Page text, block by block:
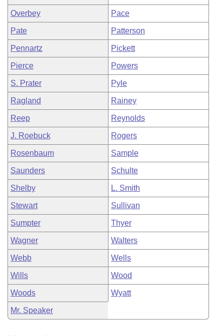
Overbey Pace
Pate Patterson
Pennartz Pickett
Pierce Powers
S. Prater Pyle
Ragland Rainey
Reep Reynolds
J. Roebuck Rogers
Rosenbaum Sample
Saunders Schulte
Shelby L. Smith
Stewart Sullivan
Sumpter Thyer
Wagner Walters
Webb Wells
Wills Wood
Woods Wyatt
Mr. Speaker